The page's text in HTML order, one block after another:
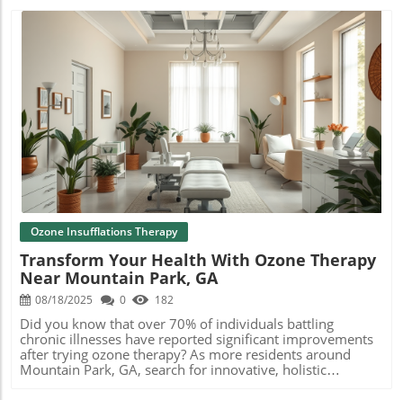
Blog Image
Ozone Insufflations Therapy
Transform Your Health With Ozone Therapy
Near Mountain Park, GA
08/18/2025 0 182
Did you know that over 70% of individuals battling chronic illnesses have reported significant improvements after trying ozone therapy? As more residents around Mountain Park, GA, search for innovative, holistic treatments, ozone therapy stands out by blending scientific advancement with natural rejuvenation. Imagine revitalizing your immune system, reducing inflammation, and enhancing your well-being—all through a safe, evidence-backed process. Read on to uncover why this breakthrough is not just a trend but the cornerstone of modern wellness in Mountain Park, GA. Why Ozone Therapy Near Mountain Park, GA is Gaining Popularity – Surprising Facts You Need to Know Did you know? Over 70% of chronic illness sufferers have reported noticeable improvement with ozone therapy. Discover the science behind the meteoric rise of ozone therapy near Mountain Park, GA for holistic wellness. Overview: Understanding Ozone Therapy Near Mountain Park, GA What is Ozone Therapy? Definition and core principles of ozone therapy: Ozone therapy is a medical treatment that harnesses a highly reactive form of oxygen—ozone gas—to promote healing in the body. The properties of ozone make it a potent oxidant capable of neutralizing pathogens, supporting oxygen delivery to tissues, and triggering beneficial physiological responses. Its unique properties set it apart from typical oxygen-based therapies. How ozone therapy near Mountain Park, GA is administered: At local Mountain Park clinics, ozone therapy may be delivered through several methods, including intravenous (IV) infusions, rectal insufflation, topical applications, or ozonated blood. Each approach is tailored to meet the individual needs of clients, ensuring optimal therapeutic outcomes and safety throughout the process. The Role of Ozone Ther in Modern Medicine Historical and current applications: Ozone therapy has evolved over decades, used initially for sterilizing medical tools and later expanded to wound healing and infection control. Today, it’s recognized globally for treating autoimmune diseases, metabolic conditions like Al Di (diabetes) and Al De (neurodegenerative disorders), and supporting general wellness—making it a versatile option for modern health needs in and around Mountain Park, GA. “Ozone therapy offers a regenerative approach to health that’s supported by an ever-expanding body of clinical evidence.” – Integrative Medicine Journal How Ozone Therapy Near Mountain Park, GA Works: Science & Mechanisms Oxidative Stress and Cellular Regeneration Balancing oxidative stress for disease prevention: The administration of ozone gas introduces a controlled, reactive form of oxygen that prompts the body to boost its antioxidant defenses. This balance helps reduce harmful oxidative stress, a key player in aging and disease, while allowing for healthy tissue oxygenation, blood flow, and overall cellular repair. How ozone therapy promotes cellular repair: Research demonstrates that ozone therapy can stimulate stem cell activity and growth factor release, leading to faster regeneration of damaged tissues. The improvements in red blood cell flexibility and blood cell oxygen delivery result in enhanced immune response and the formation of new, healthy blood cells—essential for fighting infections and chronic illness recovery. Inflammatory Effects: Reducing Chronic Inflammation Mechanisms of action on inflammation: Ozone therapy’s anti-inflammatory effects stem from its ability to modulate immune system action and inhibit inflammatory markers. By interacting directly with blood plasma and immune cells, ozone dampens chronic inflammation at its source, supporting conditions like arthritis or autoimmune disease. Research-backed benefits for inflammatory conditions: Clinical studies confirm that regular ozone therapy sessions can reduce inflammation, pain, and swelling, profoundly improving the quality of life for many Mountain Park, GA residents. Both scientific and anecdotal evidence highlight how these effects create sustainable wellness outcomes. Core Benefits of Ozone Therapy Near Mountain Park, GA for Health and Wellness Autoimmune Disease: Ozone Therapy as a Supportive Treatment Clinical efficacy for autoimmune disease: Ozone therapy offers multidimensional support for those with autoimmune diseases such as rheumatoid arthritis and lupus. Through immunomodulation, ozone therapy helps regulate overactive immune responses, contributing to symptom relief and overall disease management. Ozone therapy’s impact on the immune system: Studies show enhanced immune system performance and reduced autoimmunity following a complete course of ozone therapy. This makes it a sought-after therapy for both chronic conditions and those seeking preventative approaches in Mountain Park, GA. Al Di & Al De: Metabolic Conditions Improved by Ozone Ther How ozone therapy helps manage diabetes and degenerative issues: Ozone therapy can help stabilize blood glucose levels, boost blood flow, and enhance cellular repair mechanisms. This provides comprehensive metabolic support for people with diabetes (Al Di) and neurodegenerative conditions (Al De), addressing both symptoms and underlying causes. Real client experiences: Several Mountain Park, GA clients report stabilized blood sugar, increased energy, and better quality of life after tailored ozone therapy sessions. These testimonials are echoed across reputable clinics and wellness centers. Holistic Well-being: Enhanced Energy, Detoxification, and More Increased vitality and detoxification benefits: Ozone therapy optimizes tissue oxygenation, empowering the body to detoxify, repair, and rejuvenate. This translates to increased vitality, better sleep, and sustained mental clarity—a hallmark of holistic wellness. Positive patient testimonials: Many patients describe feeling a renewal of both physical and mental energy, attributing newfound motivation and reduced fatigue to their ongoing ozone therapy treatments near Mountain Park, GA. Ozone Therapy Near Mountain Park, GA: Service Offerings & Custom Options Ozone Therapy Session Types and Delivery Methods IV, insufflation, topical, and more at Atlanta Colonic & Massage Spa: Choose from a variety of session types, including intravenous ozone, rectal insufflation, topical applications, and nasal or ear insufflation. Each route offers specific benefits, and the expert team at Atlanta Colonic & Massage Spa diligently explains each method to help you select the right fit. Customization for unique health needs: Each ozone therapy plan is uniquely tailored to address your personal health concerns—whether you seek detoxification, relief from autoimmune disease, or general immune system enhancement. This client-centered approach maximizes both effectiveness and comfort. What to Expect During an Ozone Therapy Appointment Consultation, safety protocols, and aftercare: Initial sessions start with a thorough consultation to assess your health history and wellness goals. Clinics like Atlanta Colonic & Massage Spa emphasize strict safety protocols, using sterilized equipment and monitoring for any side effects to ensure you feel confident throughout your visit. Aftercare includes hydration, supplemental advice, and attentive follow-ups. Comfort features and caring staff: Clients consistently praise the relaxing, spa-like environments and compassionate professionals guiding them through each step. Attention to privacy, comfort, and individualized care create a reassuring ozone therapy experience near Mountain Park, GA. Comparing Ozone Therapy Costs, Packages, and Value in Mountain Park, GA How Much Does Ozone Therapy Cost Per Session? Ozone Therapy Cost Comparison – Mountain Park, GA Provider/Clinic Single Session Package (5 Sessions) Package (10 Sessions) Atlanta Colonic & Massage Spa $120 $550 $1,000 Local Wellness Clinic A $150 $700 $1,300 Integrative Health Center B $135 $650 $1,200 Single session vs. package deals: Committing to a series of sessions yields better value and enhanced results. While a single session helps you experience the process, multi-session packages at Mountain Park, GA spas save money and support your long-term wellness journey. Insurance and Payment FAQs Will insurance cover ozone therapy? Most insurance providers in Georgia currently classify ozone therapy as an alternative treatment and do not cover its costs. However, check with your care provider for specific plan details and potential flexible spending account (FSA) eligibility. Flexible payment and membership options: Leading clinics like Atlanta Colonic & Massage Spa offer interest-free payment plans, wellness memberships, and seasonal discounts to make holistic wellness more accessible for everyone near Mountain Park, GA. The Ozone Therapy Experience Near Mountain Park, GA: Real Results & Reviews Client Testimonials: Before and After Ozone Ther Real-world healing stories from Atlanta Colonic & Massage Spa: Clients recount dramatic boosts in energy, sharper mental clarity, and significant pain reductions following ozone therapy sessions. For some, issues that lingered for years—such as chronic fatigue and stubborn inflammatory conditions—showed rapid progress within just weeks. “I regained my energy and my chronic pain drastically reduced after several ozone therapy sessions!” – Local Patient Video Journey: Step-by-Step Ozone Therapy Process Visual walkthrough of the ozone therapy process: From the initial check-in